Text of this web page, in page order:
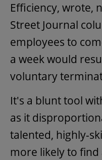
Efficiency, wrote,
Street Journal
employees to
a week would
voluntary
It's a blunt tool
as it
talented, highly-
more likely to